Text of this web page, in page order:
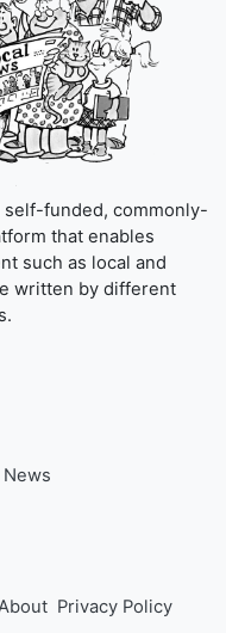
funded, commonly-
that enables
such as local and
written by different
Privacy Policy